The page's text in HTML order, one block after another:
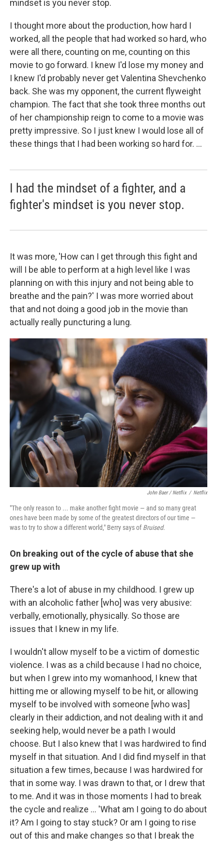
mindset is you never stop.
I thought more about the production, how hard I
worked, all the people that had worked so hard, who
were all there, counting on me, counting on this
movie to go forward. I knew I'd lose my money and
I knew I'd probably never get Valentina Shevchenko
back. She was my opponent, the current flyweight
champion. The fact that she took three months out
of her championship reign to come to a movie was
pretty impressive. So I just knew I would lose all of
these things that I had been working so hard for. ...
I had the mindset of a fighter, and a
fighter's mindset is you never stop.
It was more, 'How can I get through this fight and
will I be able to perform at a high level like I was
planning on with this injury and not being able to
breathe and the pain?' I was more worried about
that and not doing a good job in the movie than
actually really puncturing a lung.
John Baer / Netflix / Netflix
"The only reason to ... make another fight movie — and so many great
ones have been made by some of the greatest directors of our time —
was to try to show a different world," Berry says ofBruised.
On breaking out of the cycle of abuse that she
grew up with
There's a lot of abuse in my childhood. I grew up
with an alcoholic father [who] was very abusive:
verbally, emotionally, physically. So those are
issues that I knew in my life.
I wouldn't allow myself to be a victim of domestic
violence. I was as a child because I had no choice,
but when I grew into my womanhood, I knew that
hitting me or allowing myself to be hit, or allowing
myself to be involved with someone [who was]
clearly in their addiction, and not dealing with it and
seeking help, would never be a path I would
choose. But I also knew that I was hardwired to find
myself in that situation. And I did find myself in that
situation a few times, because I was hardwired for
that in some way. I was drawn to that, or I drew that
to me. And it was in those moments I had to break
the cycle and realize ... 'What am I going to do about
it? Am I going to stay stuck? Or am I going to rise
out of this and make changes so that I break the